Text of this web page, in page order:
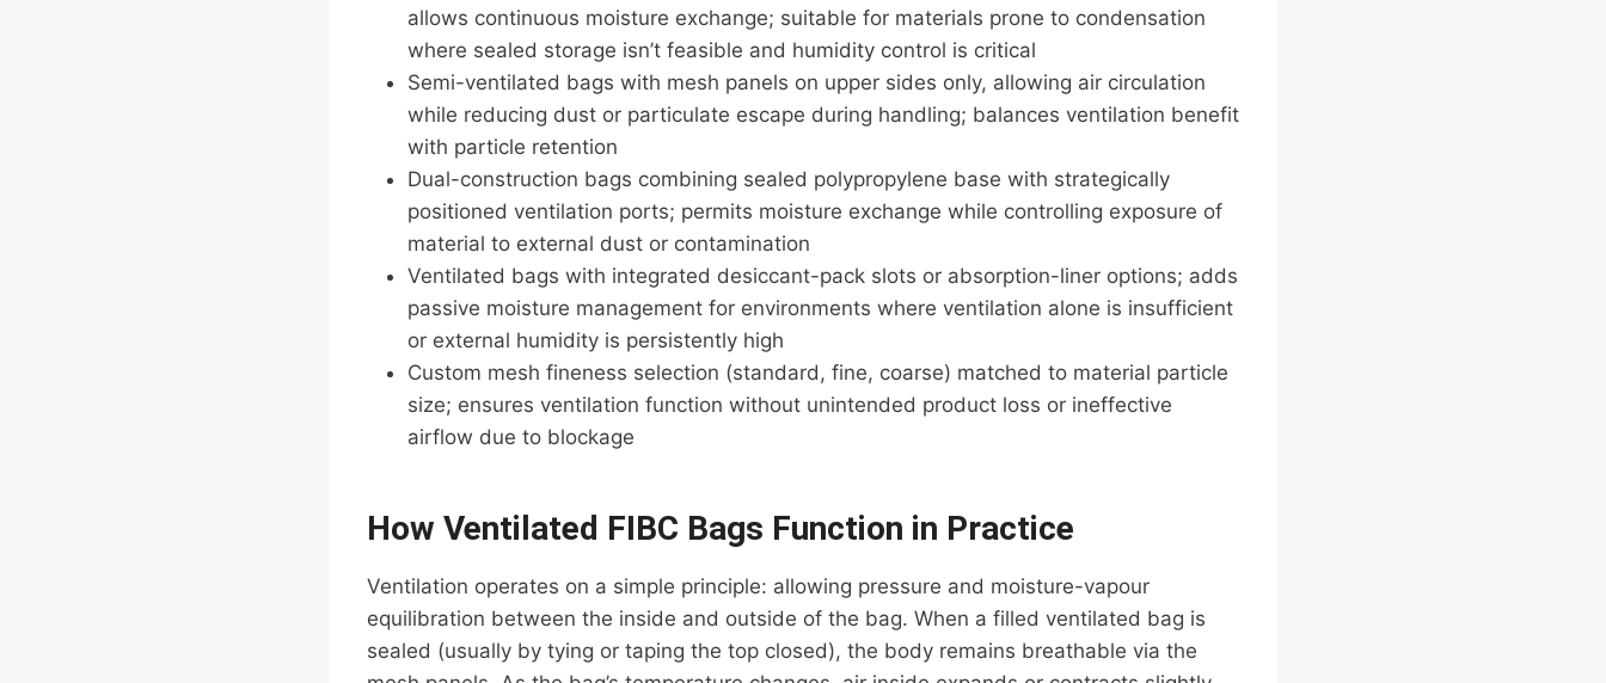
allows continuous moisture exchange; suitable for materials prone to condensation
where sealed storage isn’t feasible and humidity control is critical
Semi-ventilated bags with mesh panels on upper sides only, allowing air circulation
while reducing dust or particulate escape during handling; balances ventilation benefit
with particle retention
Dual-construction bags combining sealed polypropylene base with strategically
positioned ventilation ports; permits moisture exchange while controlling exposure of
material to external dust or contamination
Ventilated bags with integrated desiccant-pack slots or absorption-liner options; adds
passive moisture management for environments where ventilation alone is insufficient
or external humidity is persistently high
Custom mesh fineness selection (standard, fine, coarse) matched to material particle
size; ensures ventilation function without unintended product loss or ineffective
airflow due to blockage
How Ventilated FIBC Bags Function in Practice
Ventilation operates on a simple principle: allowing pressure and moisture-vapour
equilibration between the inside and outside of the bag. When a filled ventilated bag is
sealed (usually by tying or taping the top closed), the body remains breathable via the